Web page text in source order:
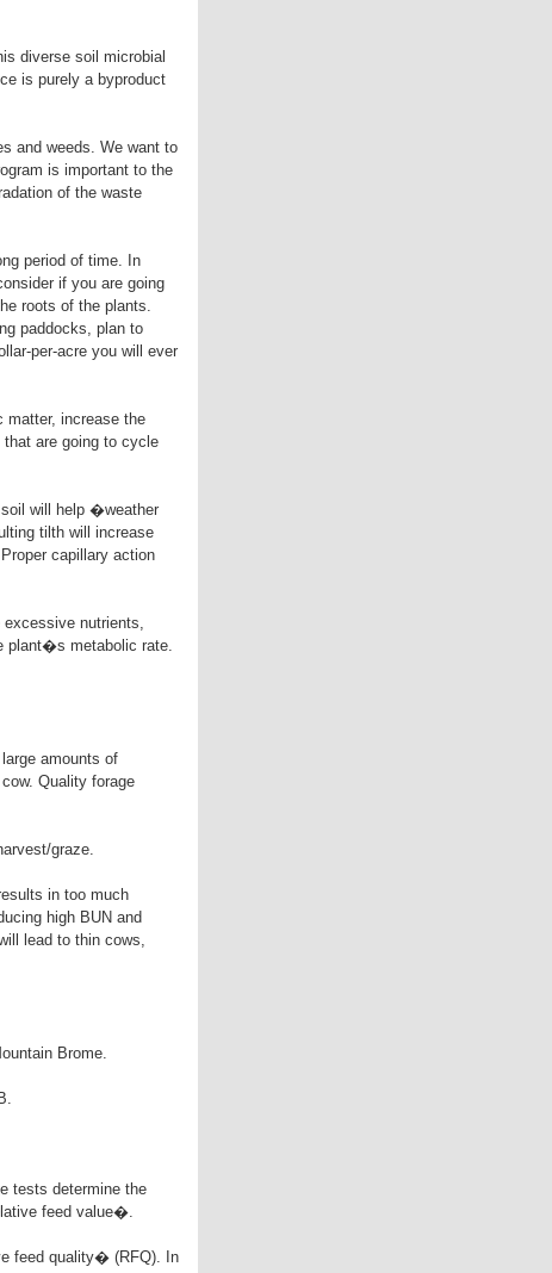
diverse soil microbial
is purely a byproduct
and weeds. We want to
is important to the
of the waste
period of time. In
if you are going
roots of the plants.
paddocks, plan to
per-acre you will ever
matter, increase the
are going to cycle
will help �weather
tilth will increase
capillary action
nutrients,
plant�s metabolic rate.
amounts of
Quality forage
graze.
in too much
high BUN and
lead to thin cows,
Brome.
tests determine the
feed value�.
feed quality� (RFQ). In